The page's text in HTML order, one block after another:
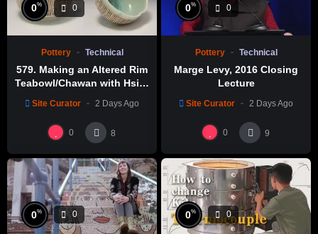
0% 0
Pottery Technical
579. Making an Altered Rim
Teabowl/Chawan with Hsin-
製作示範
Site Curator 2 Days Ago
0 8
0% 0
Pottery Technical
Marge Levy, 2016 Closing
Lecture
Site Curator 2 Days Ago
0 9
0% 0 0% 0